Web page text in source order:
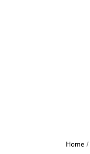
Home /